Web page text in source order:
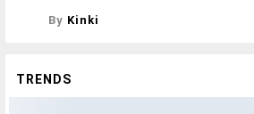
By Kinki
TRENDS